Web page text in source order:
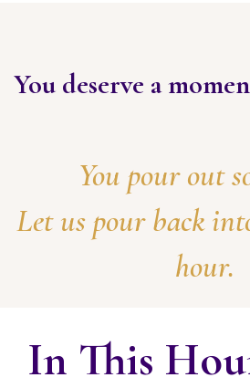
You deserve a
You pour out
Let us pour back
hour.
In This